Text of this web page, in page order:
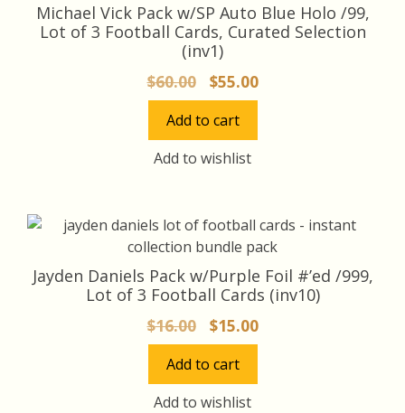
Michael Vick Pack w/SP Auto Blue Holo /99,
Lot of 3 Football Cards, Curated Selection
(inv1)
$60.00
Original
price
was:
$60.00.
$55.00Current
price
Add to cart
Add to wishlist
Jayden Daniels Pack w/Purple Foil #’ed /999,
Lot of 3 Football Cards (inv10)
$16.00
Original
price
was:
$16.00.
$15.00Current
price
Add to cart
Add to wishlist